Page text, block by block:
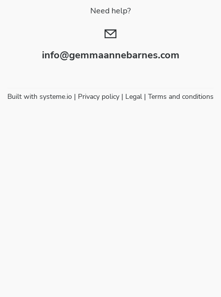
Need help?
info@gemmaannebarnes.com
Built with systeme.io | Privacy policy | Legal | Terms and conditions